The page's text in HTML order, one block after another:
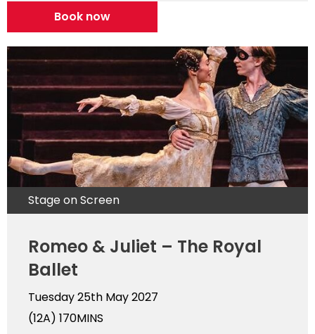
Book now
Stage on Screen
Romeo & Juliet – The Royal
Ballet
Tuesday 25th May 2027
(12A) 170MINS